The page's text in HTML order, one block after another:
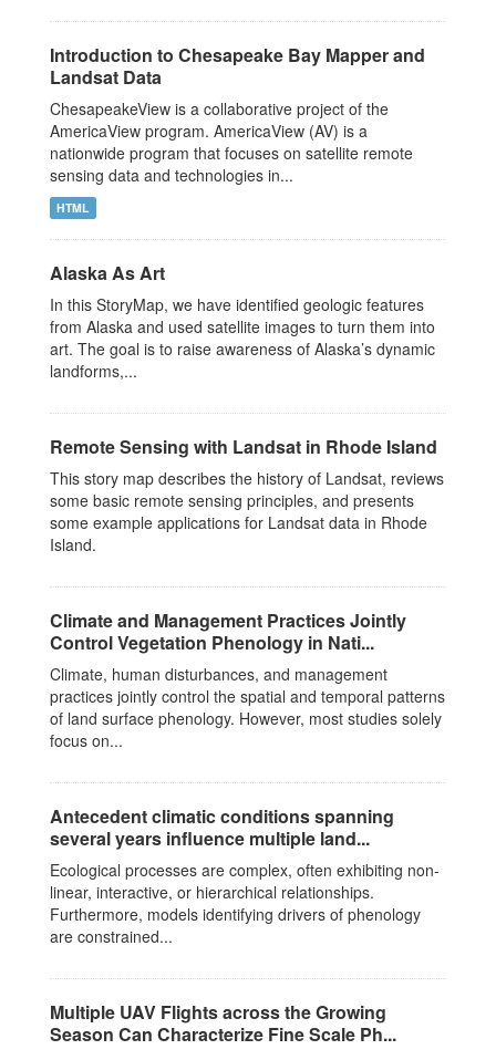
Introduction to Chesapeake Bay Mapper and
Landsat Data
ChesapeakeView is a collaborative project of the
AmericaView program. AmericaView (AV) is a
nationwide program that focuses on satellite remote
sensing data and technologies in...
HTML
Alaska As Art
In this StoryMap, we have identified geologic features
from Alaska and used satellite images to turn them into
art. The goal is to raise awareness of Alaska’s dynamic
landforms,...
Remote Sensing with Landsat in Rhode Island
This story map describes the history of Landsat, reviews
some basic remote sensing principles, and presents
some example applications for Landsat data in Rhode
Island.
Climate and Management Practices Jointly
Control Vegetation Phenology in Nati...
Climate, human disturbances, and management
practices jointly control the spatial and temporal patterns
of land surface phenology. However, most studies solely
focus on...
Antecedent climatic conditions spanning
several years influence multiple land...
Ecological processes are complex, often exhibiting non-
linear, interactive, or hierarchical relationships.
Furthermore, models identifying drivers of phenology
are constrained...
Multiple UAV Flights across the Growing
Season Can Characterize Fine Scale Ph...